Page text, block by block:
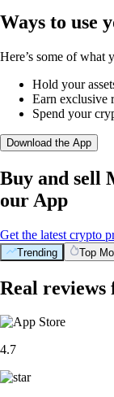
Ways to use
Here’s some of what
Hold your
Earn exclusive
Spend your
Download the App
Buy and sell
our App
Get the latest crypto
Trending Top
Real reviews
4.7